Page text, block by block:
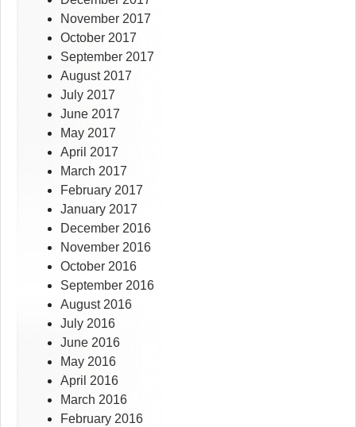
November 2017
October 2017
September 2017
August 2017
July 2017
June 2017
May 2017
April 2017
March 2017
February 2017
January 2017
December 2016
November 2016
October 2016
September 2016
August 2016
July 2016
June 2016
May 2016
April 2016
March 2016
February 2016